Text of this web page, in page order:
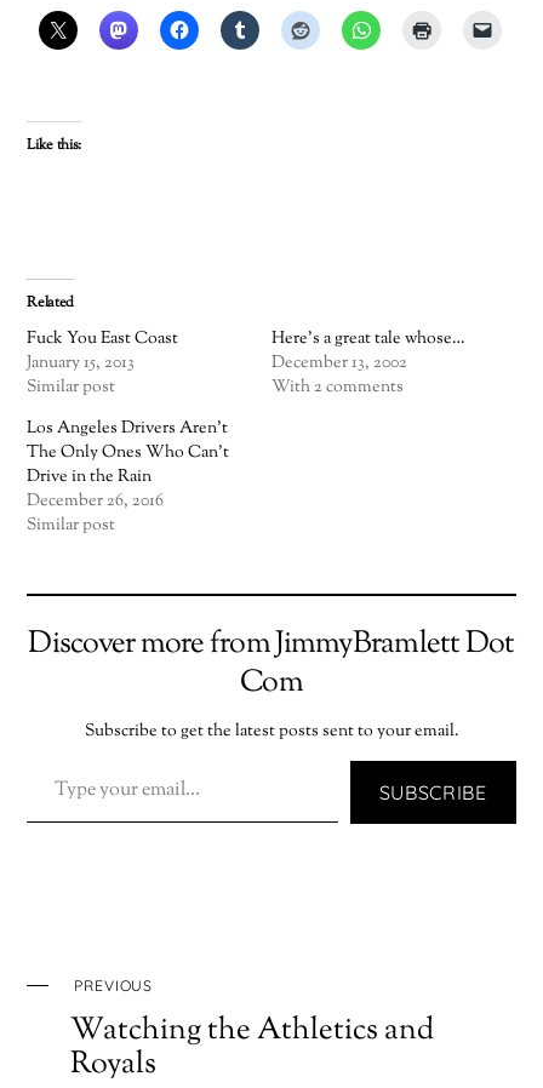
Like this:
Related
Fuck You East Coast
January 15, 2013
Similar post
Here's a great tale whose…
December 13, 2002
With 2 comments
Los Angeles Drivers Aren’t
The Only Ones Who Can’t
Drive in the Rain
December 26, 2016
Similar post
Discover more from JimmyBramlett Dot
Com
Subscribe to get the latest posts sent to your email.
SUBSCRIBE
PREVIOUS
Watching the Athletics and
Royals